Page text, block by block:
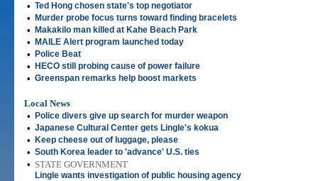
• Ted Hong chosen state's top negotiator
• Murder probe focus turns toward finding bracelets
• Makakilo man killed at Kahe Beach Park
• MAILE Alert program launched today
• Police Beat
• HECO still probing cause of power failure
• Greenspan remarks help boost markets
Local News
•
Police divers give up search for murder weapon
• Japanese Cultural Center gets Lingle's kokua
• Keep cheese out of luggage, please
• South Korea leader to 'advance' U.S. ties
• STATE GOVERNMENT
Lingle wants investigation of public housing agency